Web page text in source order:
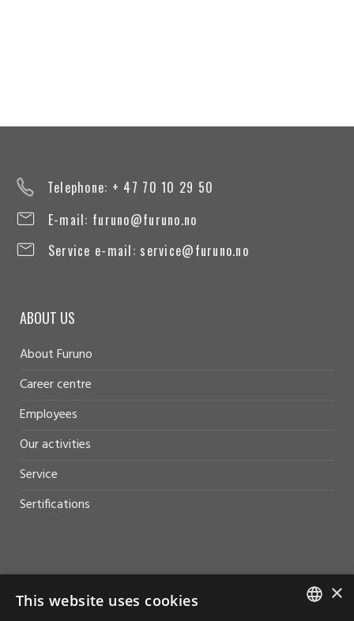
Telephone: + 47 70 10 29 50
E-mail: furuno@furuno.no
Service e-mail: service@furuno.no
ABOUT US
About Furuno
Career centre
Employees
Our activities
Service
Sertifications
×
This website uses cookies